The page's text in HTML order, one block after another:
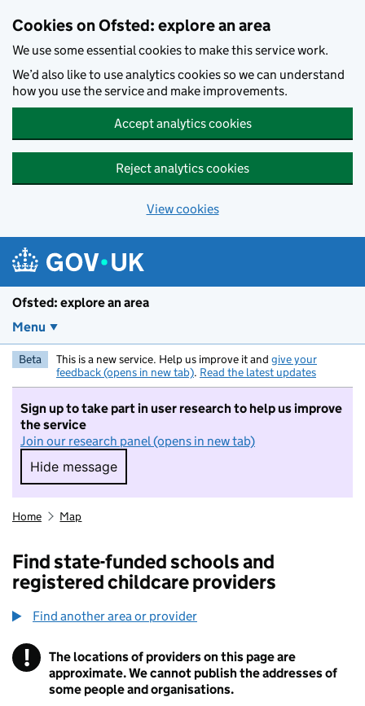
Cookies on Ofsted: explore an area
We use some essential cookies to make this service work.
We’d also like to use analytics cookies so we can understand
how you use the service and make improvements.
Accept analytics cookies
Reject analytics cookies
View cookies
Ofsted: explore an area
Menu
Beta This is a new service. Help us improve it and give your
feedback (opens in new tab). Read the latest updates
Sign up to take part in user research to help us improve
the service
Join our research panel (opens in new tab)
Hide message
Hide message. I do not want to take part in
Home Map
Find state-funded schools and
registered childcare providers
Find another area or provider
! Information
The locations of providers on this page are
approximate. We cannot publish the addresses of
some people and organisations.